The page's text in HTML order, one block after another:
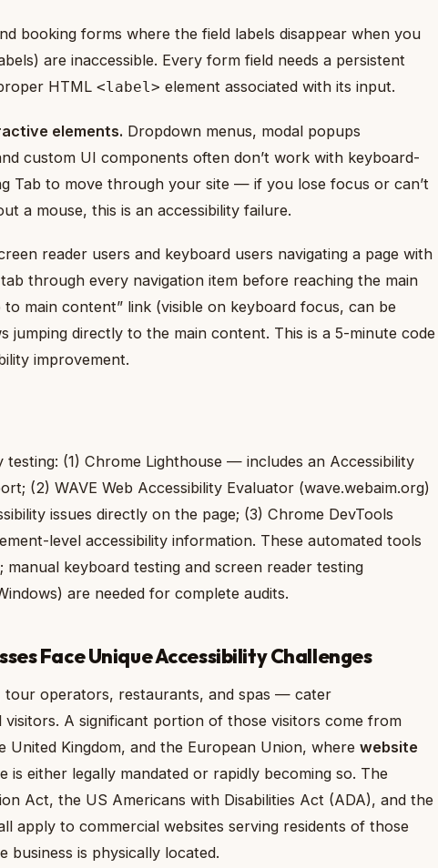
booking forms where the field labels disappear when you
are inaccessible. Every form field needs a persistent
HTML <label> element associated with its input.
elements. Dropdown menus, modal popups
custom UI components often don’t work with keyboard-
Tab to move through your site — if you lose focus or can’t
a mouse, this is an accessibility failure.
reader users and keyboard users navigating a page with
through every navigation item before reaching the main
main content” link (visible on keyboard focus, can be
jumping directly to the main content. This is a 5-minute code
improvement.
testing: (1) Chrome Lighthouse — includes an Accessibility
(2) WAVE Web Accessibility Evaluator (wave.webaim.org)
issues directly on the page; (3) Chrome DevTools
level accessibility information. These automated tools
manual keyboard testing and screen reader testing
are needed for complete audits.
Face Unique Accessibility Challenges
tour operators, restaurants, and spas — cater
A significant portion of those visitors come from
United Kingdom, and the European Union, where website
is either legally mandated or rapidly becoming so. The
Act, the US Americans with Disabilities Act (ADA), and the
apply to commercial websites serving residents of those
business is physically located.